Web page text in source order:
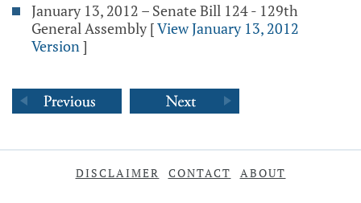
January 13, 2012 – Senate Bill 124 - 129th
General Assembly [View January 13, 2012
Version]
DISCLAIMER CONTACT ABOUT